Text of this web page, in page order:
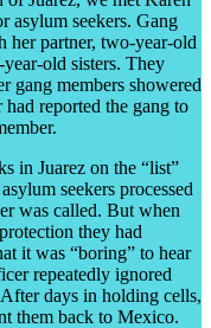
asylum seekers. Gang
her partner, two-year-old
old sisters. They
gang members showered
reported the gang to
in Juarez on the “list”
seekers processed
was called. But when
they had
it was “boring” to hear
repeatedly ignored
days in holding cells,
them back to Mexico.